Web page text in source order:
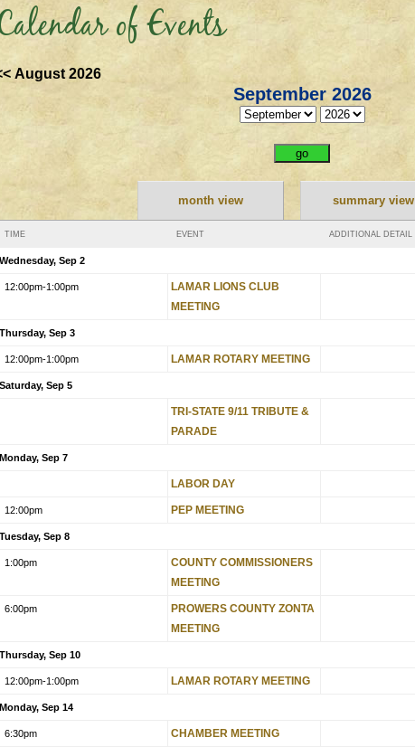
of Events
August 2026
September 2026
month view summary view
TIME EVENT ADDITIONAL DETAIL
Wednesday, Sep 2
12:00pm-1:00pm
LAMAR LIONS CLUB
MEETING
Thursday, Sep 3
12:00pm-1:00pm LAMAR ROTARY MEETING
Saturday, Sep 5
TRI-STATE 9/11 TRIBUTE &
PARADE
Monday, Sep 7
LABOR DAY
12:00pm PEP MEETING
Tuesday, Sep 8
1:00pm
COUNTY COMMISSIONERS
MEETING
6:00pm
PROWERS COUNTY ZONTA
MEETING
Thursday, Sep 10
12:00pm-1:00pm LAMAR ROTARY MEETING
Monday, Sep 14
6:30pm CHAMBER MEETING